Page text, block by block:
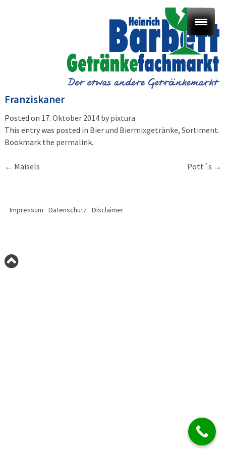
Franziskaner
Posted on 17. Oktober 2014by pixtura
This entry was posted in Bier und Biermixgetränke, Sortiment.
Bookmark the permalink.
Post
← Maisels Pott´s →
Impressum Datenschutz Disclaimer